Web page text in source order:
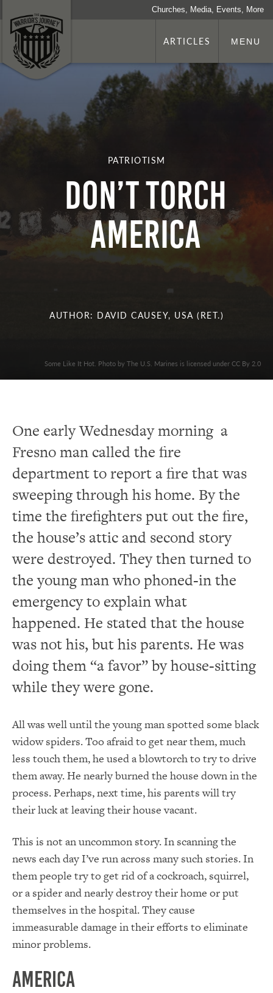
Churches, Media, Events, More
ARTICLES MENU
PATRIOTISM
Don’t Torch
America
AUTHOR: DAVID CAUSEY, USA (RET.)
Some Like It Hot. Photo by The U.S. Marines is licensed under CC By 2.0
One early Wednesday morning a
Fresno man called the fire
department to report a fire that was
sweeping through his home. By the
time the firefighters put out the fire,
the house’s attic and second story
were destroyed. They then turned to
the young man who phoned-in the
emergency to explain what
happened. He stated that the house
was not his, but his parents. He was
doing them “a favor” by house-sitting
while they were gone.
All was well until the young man spotted some black
widow spiders.Too afraid to get near them, much
less touch them, he used a blowtorch to try to drive
them away.He nearly burned the house down in the
process.Perhaps, next time, his parents will try
their luck at leaving their house vacant.
This is not an uncommon story.In scanning the
news eachdayI’ve run across many such stories.In
them people try to get rid of a cockroach, squirrel,
or a spider and nearly destroy their home or put
themselves in the hospital.They cause
immeasurable damage in their efforts to eliminate
minor problems.
America